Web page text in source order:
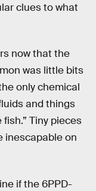
clues to what
now that the
was little bits
only chemical
and things
Tiny pieces
inescapable on
if the 6PPD-